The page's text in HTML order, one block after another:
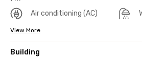
Air conditioning (AC)
View More
Building